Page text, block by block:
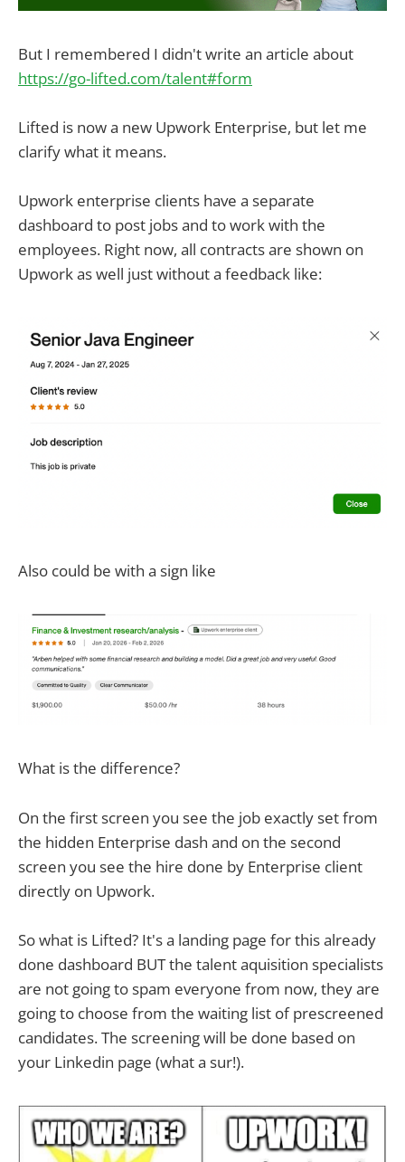
But I remembered I didn't write an article about
https://go-lifted.com/talent#form
Lifted is now a new Upwork Enterprise, but let me
clarify what it means.
Upwork enterprise clients have a separate
dashboard to post jobs and to work with the
employees. Right now, all contracts are shown on
Upwork as well just without a feedback like:
Also could be with a sign like
What is the difference?
On the first screen you see the job exactly set from
the hidden Enterprise dash and on the second
screen you see the hire done by Enterprise client
directly on Upwork.
So what is Lifted? It's a landing page for this already
done dashboard BUT the talent aquisition specialists
are not going to spam everyone from now, they are
going to choose from the waiting list of prescreened
candidates. The screening will be done based on
your Linkedin page (what a sur!).